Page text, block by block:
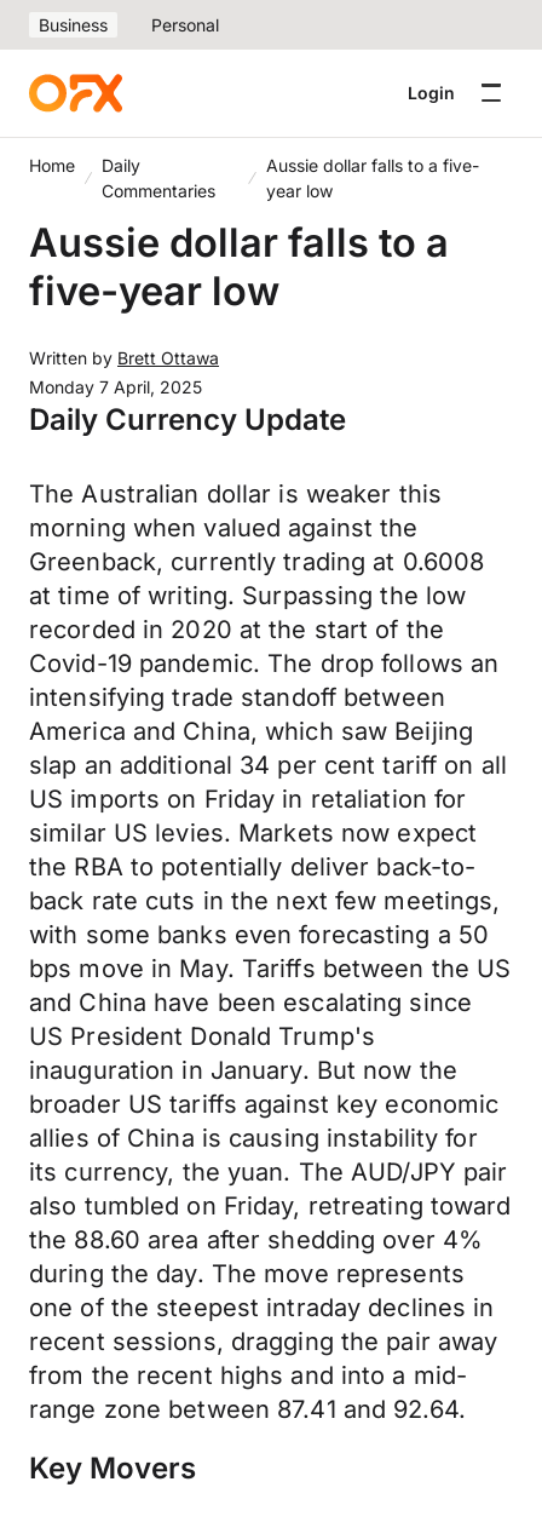
Business Personal
Login
Home
Daily
Commentaries
Aussie dollar falls to a five-
year low
Aussie dollar falls to a
five-year low
Written by Brett Ottawa
Monday 7 April, 2025
Daily Currency Update
The Australian dollar is weaker this
morning when valued against the
Greenback, currently trading at 0.6008
at time of writing. Surpassing the low
recorded in 2020 at the start of the
Covid-19 pandemic. The drop follows an
intensifying trade standoff between
America and China, which saw Beijing
slap an additional 34 per cent tariff on all
US imports on Friday in retaliation for
similar US levies. Markets now expect
the RBA to potentially deliver back-to-
back rate cuts in the next few meetings,
with some banks even forecasting a 50
bps move in May. Tariffs between the US
and China have been escalating since
US President Donald Trump's
inauguration in January. But now the
broader US tariffs against key economic
allies of China is causing instability for
its currency, the yuan. The AUD/JPY pair
also tumbled on Friday, retreating toward
the 88.60 area after shedding over 4%
during the day. The move represents
one of the steepest intraday declines in
recent sessions, dragging the pair away
from the recent highs and into a mid-
range zone between 87.41 and 92.64.
Key Movers